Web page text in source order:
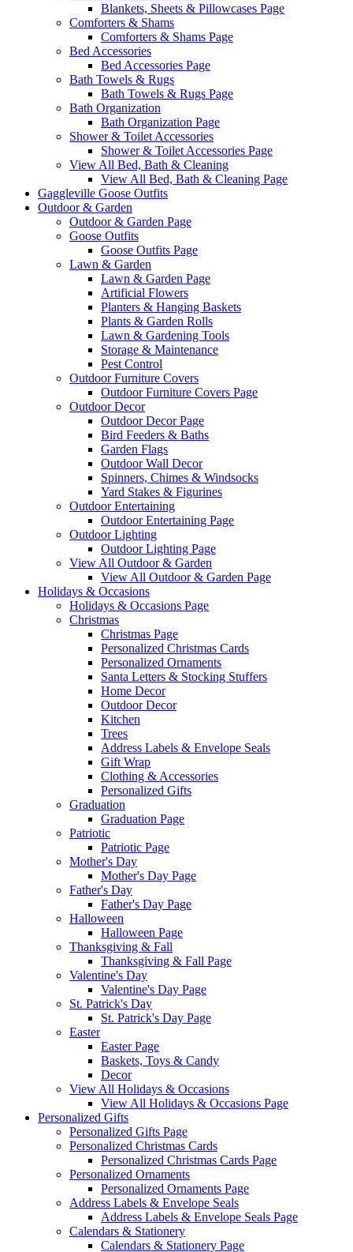
Blankets, Sheets & Pillowcases Page
Comforters & Shams
Comforters & Shams Page
Bed Accessories
Bed Accessories Page
Bath Towels & Rugs
Bath Towels & Rugs Page
Bath Organization
Bath Organization Page
Shower & Toilet Accessories
Shower & Toilet Accessories Page
View All Bed, Bath & Cleaning
View All Bed, Bath & Cleaning Page
Gaggleville Goose Outfits
Outdoor & Garden
Outdoor & Garden Page
Goose Outfits
Goose Outfits Page
Lawn & Garden
Lawn & Garden Page
Artificial Flowers
Planters & Hanging Baskets
Plants & Garden Rolls
Lawn & Gardening Tools
Storage & Maintenance
Pest Control
Outdoor Furniture Covers
Outdoor Furniture Covers Page
Outdoor Decor
Outdoor Decor Page
Bird Feeders & Baths
Garden Flags
Outdoor Wall Decor
Spinners, Chimes & Windsocks
Yard Stakes & Figurines
Outdoor Entertaining
Outdoor Entertaining Page
Outdoor Lighting
Outdoor Lighting Page
View All Outdoor & Garden
View All Outdoor & Garden Page
Holidays & Occasions
Holidays & Occasions Page
Christmas
Christmas Page
Personalized Christmas Cards
Personalized Ornaments
Santa Letters & Stocking Stuffers
Home Decor
Outdoor Decor
Kitchen
Trees
Address Labels & Envelope Seals
Gift Wrap
Clothing & Accessories
Personalized Gifts
Graduation
Graduation Page
Patriotic
Patriotic Page
Mother's Day
Mother's Day Page
Father's Day
Father's Day Page
Halloween
Halloween Page
Thanksgiving & Fall
Thanksgiving & Fall Page
Valentine's Day
Valentine's Day Page
St. Patrick's Day
St. Patrick's Day Page
Easter
Easter Page
Baskets, Toys & Candy
Decor
View All Holidays & Occasions
View All Holidays & Occasions Page
Personalized Gifts
Personalized Gifts Page
Personalized Christmas Cards
Personalized Christmas Cards Page
Personalized Ornaments
Personalized Ornaments Page
Address Labels & Envelope Seals
Address Labels & Envelope Seals Page
Calendars & Stationery
Calendars & Stationery Page